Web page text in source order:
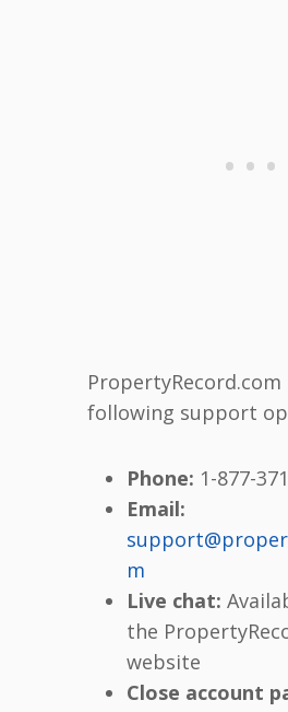
following support
Phone: 1-877-
Email:
m
Live chat:
the
website
Close account